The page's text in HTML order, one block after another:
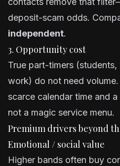
deposit-scam odds.
independent.
3. Opportunity cost
True part-timers
work) do not need
scarce calendar time and
not a magic service menu.
Premium drivers beyond
Emotional / social value
Higher bands often buy